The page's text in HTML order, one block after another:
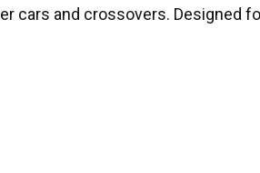
cars and crossovers. Designed